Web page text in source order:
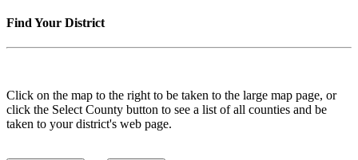
Find Your District
Click on the map to the right to be taken to the large map page, or
click the Select County button to see a list of all counties and be
taken to your district's web page.